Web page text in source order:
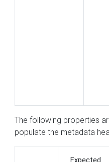
The following properties
populate the metadata
Expected